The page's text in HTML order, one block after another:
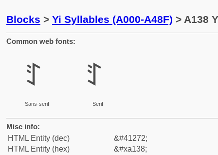
Blocks > Yi Syllables (A000-A48F) > A138
Common web fonts:
ꄸ
Sans-serif
ꄸ
Serif
Misc info:
HTML Entity (dec)
&#41272;
HTML Entity (hex)
&#xa138;